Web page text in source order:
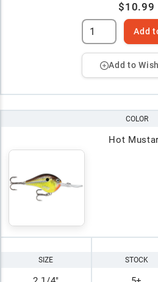
$10.99
Add
Add to
COLOR
Hot
SIZE STOCK